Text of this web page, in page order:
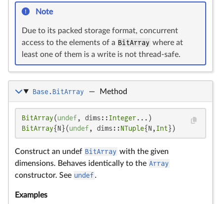
Note
Due to its packed storage format, concurrent
access to the elements of a BitArray where at
least one of them is a write is not thread-safe.
Base.BitArray — Method
BitArray(undef, dims::Integer
BitArray{N}(undef, dims::NTuple{N,Int })
Construct an undef BitArray with the given
dimensions. Behaves identically to the Array
constructor. See undef.
Examples